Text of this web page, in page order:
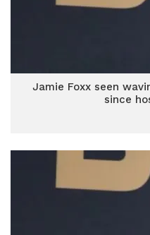
Jamie Foxx seen
since